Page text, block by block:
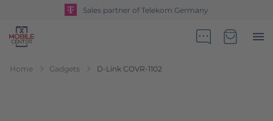
Sales partner of Telekom Germany
Go to Home Page
Home Gadgets D-Link COVR-1102